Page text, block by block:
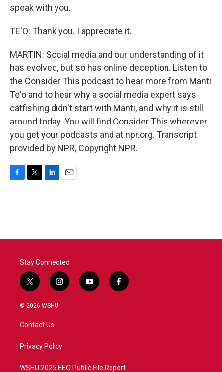
speak with you.
TE'O: Thank you. I appreciate it.
MARTIN: Social media and our understanding of it
has evolved, but so has online deception. Listen to
the Consider This podcast to hear more from Manti
Te'o and to hear why a social media expert says
catfishing didn't start with Manti, and why it is still
around today. You will find Consider This wherever
you get your podcasts and at npr.org. Transcript
provided by NPR, Copyright NPR.
o
r
I
Stay Connected
t
w
i
t
e
i
n
a
y
o
f
a
© 2026 WSHU
Contact Us
Privacy Policy
WSHU 2025 EEO Public File Report